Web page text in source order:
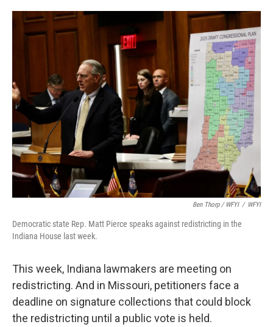
Ben Thorp / WFYI / WFYI
Democratic state Rep. Matt Pierce speaks against redistricting in the
Indiana House last week.
This week, Indiana lawmakers are meeting on
redistricting. And in Missouri, petitioners face a
deadline on signature collections that could block
the redistricting until a public vote is held.